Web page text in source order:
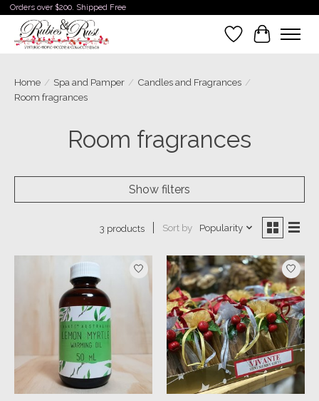
Orders over $200. Shipped Free
WishlistCart
Home / Spa and Pamper / Candles and Fragrances /
Room fragrances
Room fragrances
Show filters
3 products Sort by Popularity